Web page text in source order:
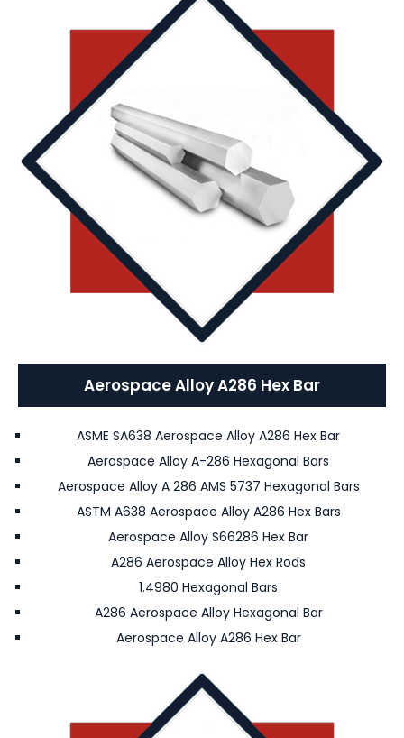
Aerospace Alloy A286 Hex Bar
ASME SA638 Aerospace Alloy A286 Hex Bar
Aerospace Alloy A-286 Hexagonal Bars
Aerospace Alloy A 286 AMS 5737 Hexagonal Bars
ASTM A638 Aerospace Alloy A286 Hex Bars
Aerospace Alloy S66286 Hex Bar
A286 Aerospace Alloy Hex Rods
1.4980 Hexagonal Bars
A286 Aerospace Alloy Hexagonal Bar
Aerospace Alloy A286 Hex Bar